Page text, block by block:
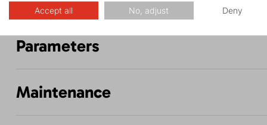
Parameters
Maintenance
Accept all No, adjust Deny